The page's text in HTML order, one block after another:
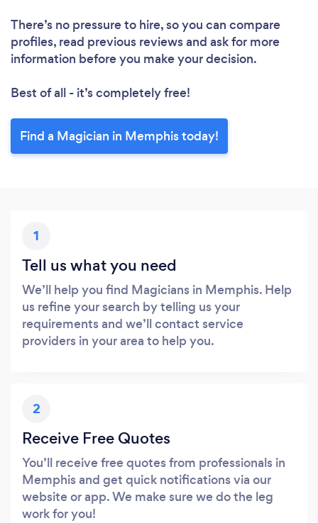
There’s no pressure to hire, so you can compare
profiles, read previous reviews and ask for more
information before you make your decision.
Best of all - it’s completely free!
Find a Magician in Memphis today!
1
Tell us what you need
We’ll help you find Magicians in Memphis. Help
us refine your search by telling us your
requirements and we’ll contact service
providers in your area to help you.
2
Receive Free Quotes
You’ll receive free quotes from professionals in
Memphis and get quick notifications via our
website or app. We make sure we do the leg
work for you!